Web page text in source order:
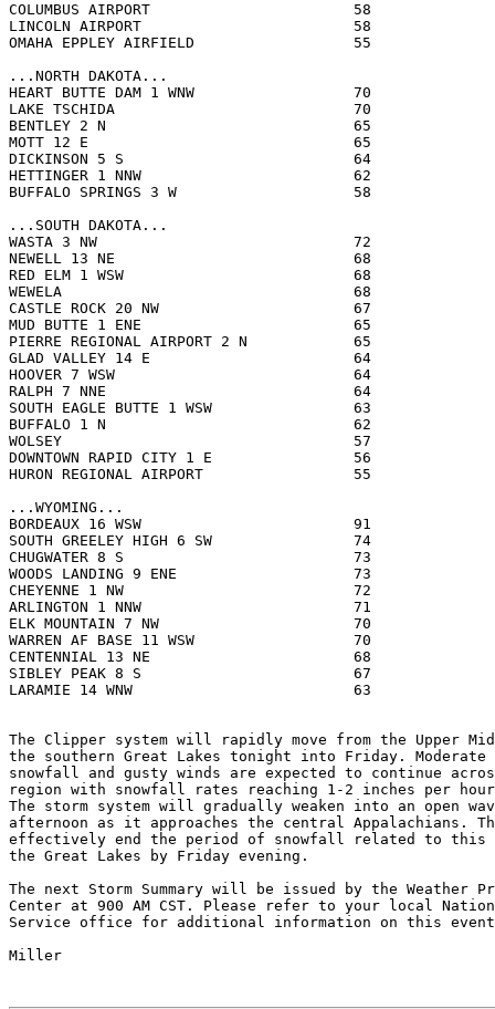
COLUMBUS AIRPORT
LINCOLN AIRPORT
OMAHA EPPLEY AIRFIELD
...NORTH DAKOTA...
HEART BUTTE DAM 1 WNW
LAKE TSCHIDA
BENTLEY 2 N
MOTT 12 E
DICKINSON 5 S
HETTINGER 1 NNW
BUFFALO SPRINGS 3 W
...SOUTH DAKOTA...
WASTA 3 NW
NEWELL 13 NE
RED ELM 1 WSW
WEWELA
CASTLE ROCK 20 NW
MUD BUTTE 1 ENE
PIERRE REGIONAL AIRPORT 2 N
GLAD VALLEY 14 E
HOOVER 7 WSW
RALPH 7 NNE
SOUTH EAGLE BUTTE 1 WSW
BUFFALO 1 N
WOLSEY
DOWNTOWN RAPID CITY 1 E
HURON REGIONAL AIRPORT
...WYOMING...
BORDEAUX 16 WSW
SOUTH GREELEY HIGH 6 SW
CHUGWATER 8 S
WOODS LANDING 9 ENE
CHEYENNE 1 NW
ARLINGTON 1 NNW
ELK MOUNTAIN 7 NW
WARREN AF BASE 11 WSW
CENTENNIAL 13 NE
SIBLEY PEAK 8 S
LARAMIE 14 WNW
The Clipper system will rapidly move from the Upper
the southern Great Lakes tonight into Friday. Moderate
snowfall and gusty winds are expected to continue
region with snowfall rates reaching 1-2 inches per
The storm system will gradually weaken into an open
afternoon as it approaches the central Appalachians.
effectively end the period of snowfall related to this
the Great Lakes by Friday evening.
The next Storm Summary will be issued by the Weather
Center at 900 AM CST. Please refer to your local
Service office for additional information on this